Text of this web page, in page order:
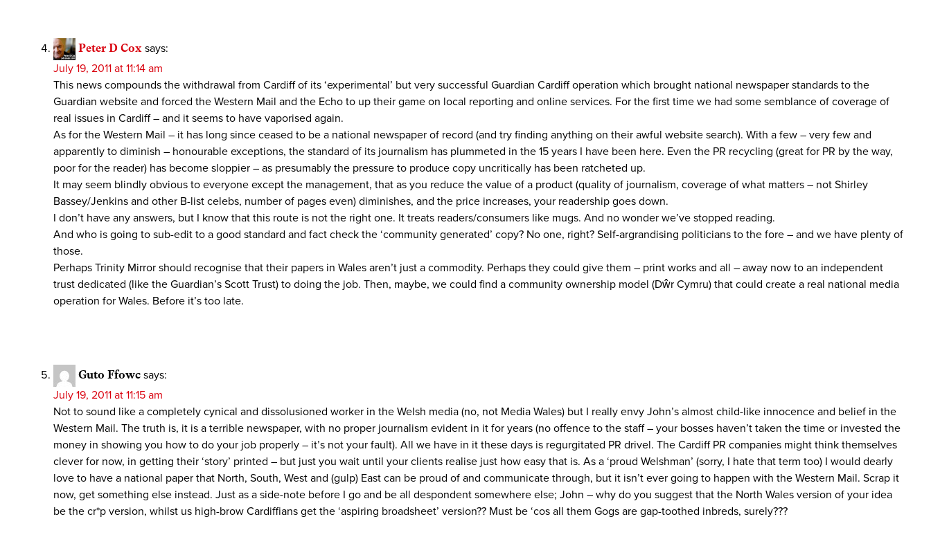
Peter D Cox says:
July 19, 2011 at 11:14 am
This news compounds the withdrawal from Cardiff of its ‘experimental’ but very successful Guardian Cardiff operation which brought national newspaper standards to the
Guardian website and forced the Western Mail and the Echo to up their game on local reporting and online services. For the first time we had some semblance of coverage of
real issues in Cardiff – and it seems to have vaporised again.
As for the Western Mail – it has long since ceased to be a national newspaper of record (and try finding anything on their awful website search). With a few – very few and
apparently to diminish – honourable exceptions, the standard of its journalism has plummeted in the 15 years I have been here. Even the PR recycling (great for PR by the way,
poor for the reader) has become sloppier – as presumably the pressure to produce copy uncritically has been ratcheted up.
It may seem blindly obvious to everyone except the management, that as you reduce the value of a product (quality of journalism, coverage of what matters – not Shirley
Bassey/Jenkins and other B-list celebs, number of pages even) diminishes, and the price increases, your readership goes down.
I don’t have any answers, but I know that this route is not the right one. It treats readers/consumers like mugs. And no wonder we’ve stopped reading.
And who is going to sub-edit to a good standard and fact check the ‘community generated’ copy? No one, right? Self-argrandising politicians to the fore – and we have plenty of
those.
Perhaps Trinity Mirror should recognise that their papers in Wales aren’t just a commodity. Perhaps they could give them – print works and all – away now to an independent
trust dedicated (like the Guardian’s Scott Trust) to doing the job. Then, maybe, we could find a community ownership model (Dŵr Cymru) that could create a real national media
operation for Wales. Before it’s too late.
Guto Ffowc says:
July 19, 2011 at 11:15 am
Not to sound like a completely cynical and dissolusioned worker in the Welsh media (no, not Media Wales) but I really envy John’s almost child-like innocence and belief in the
Western Mail. The truth is, it is a terrible newspaper, with no proper journalism evident in it for years (no offence to the staff – your bosses haven’t taken the time or invested the
money in showing you how to do your job properly – it’s not your fault). All we have in it these days is regurgitated PR drivel. The Cardiff PR companies might think themselves
clever for now, in getting their ‘story’ printed – but just you wait until your clients realise just how easy that is. As a ‘proud Welshman’ (sorry, I hate that term too) I would dearly
love to have a national paper that North, South, West and (gulp) East can be proud of and communicate through, but it isn’t ever going to happen with the Western Mail. Scrap it
now, get something else instead. Just as a side-note before I go and be all despondent somewhere else; John – why do you suggest that the North Wales version of your idea
be the cr*p version, whilst us high-brow Cardiffians get the ‘aspiring broadsheet’ version?? Must be ‘cos all them Gogs are gap-toothed inbreds, surely???